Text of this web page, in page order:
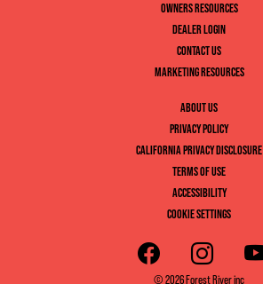
OWNERS RESOURCES
DEALER LOGIN
CONTACT US
MARKETING RESOURCES
ABOUT US
PRIVACY POLICY
CALIFORNIA PRIVACY DISCLOSURE
TERMS OF USE
ACCESSIBILITY
COOKIE SETTINGS
© 2026 Forest River inc